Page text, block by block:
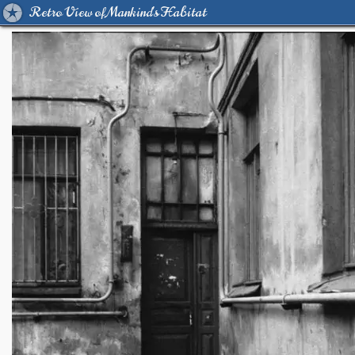
Retro View of Mankind's Habitat